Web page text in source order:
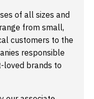
of all sizes and
from small,
customers to the
responsible
loved brands to